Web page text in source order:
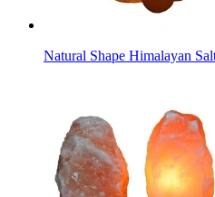
Natural Shape Himalayan